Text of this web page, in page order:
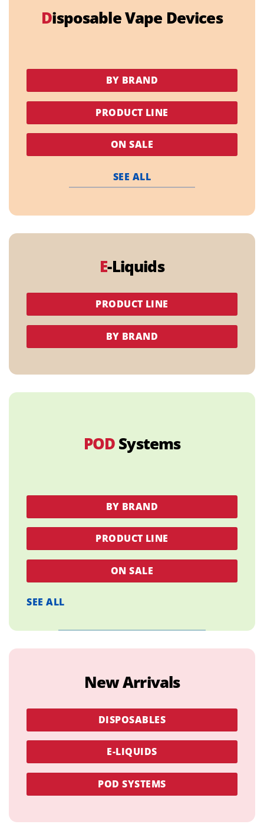
Disposable Vape Devices
BY BRAND
PRODUCT LINE
ON SALE
SEE ALL
E-Liquids
PRODUCT LINE
BY BRAND
POD Systems
BY BRAND
PRODUCT LINE
ON SALE
SEE ALL
New Arrivals
DISPOSABLES
E-LIQUIDS
POD SYSTEMS